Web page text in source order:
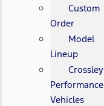
Custom
Order
Model
Lineup
Crossley
Performance
Vehicles